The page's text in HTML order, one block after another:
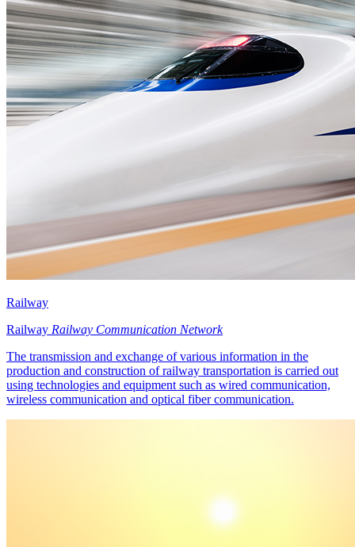
Railway
Railway Railway Communication Network
The transmission and exchange of various information in the
production and construction of railway transportation is carried out
using technologies and equipment such as wired communication,
wireless communication and optical fiber communication.